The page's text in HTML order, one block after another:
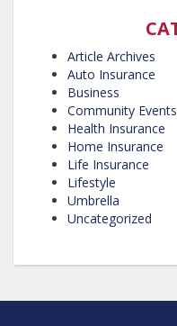
Article Archives
Auto Insurance
Business
Community Events
Health Insurance
Home Insurance
Life Insurance
Lifestyle
Umbrella
Uncategorized